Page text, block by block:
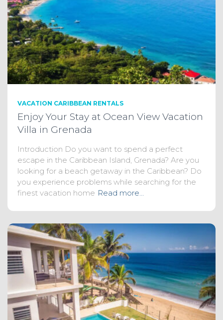
VACATION CARIBBEAN RENTALS
Enjoy Your Stay at Ocean View Vacation
Villa in Grenada
Introduction Do you want to spend a perfect
escape in the Caribbean Island, Grenada? Are you
looking for a beach getaway in the Caribbean? Do
you experience problems while searching for the
finest vacation home Read more…